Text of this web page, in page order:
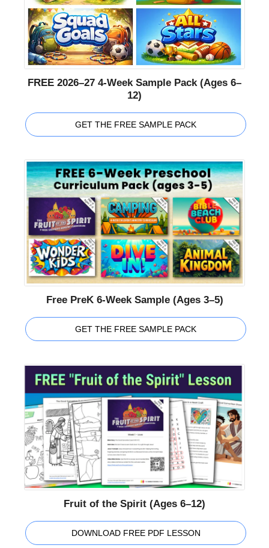
FREE 2026–27 4-Week Sample Pack (Ages 6–
12)
GET THE FREE SAMPLE PACK
Free PreK 6-Week Sample (Ages 3–5)
GET THE FREE SAMPLE PACK
Fruit of the Spirit (Ages 6–12)
DOWNLOAD FREE PDF LESSON